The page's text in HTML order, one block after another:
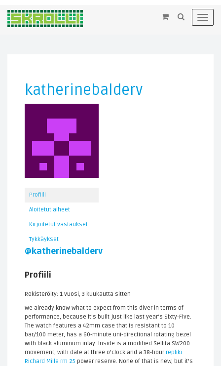
×
katherinebalderv
Profiili
Aloitetut aiheet
Kirjoitetut vastaukset
Tykkäykset
@katherinebalderv
Profiili
Rekisteröity: 1 vuosi, 3 kuukautta sitten
We already know what to expect from this diver in terms of
performance, because it's built just like last year's Sixty-Five.
The watch features a 42mm case that is resistant to 10
bar/100 meter, has a 60-minute uni-directional rotating bezel
with black aluminum inlay. Inside is a modified Sellita SW200
movement, with date at three o’clock and a 38-hourrepliki
Richard Mille rm 25 power reserve. None of that is new, but it's